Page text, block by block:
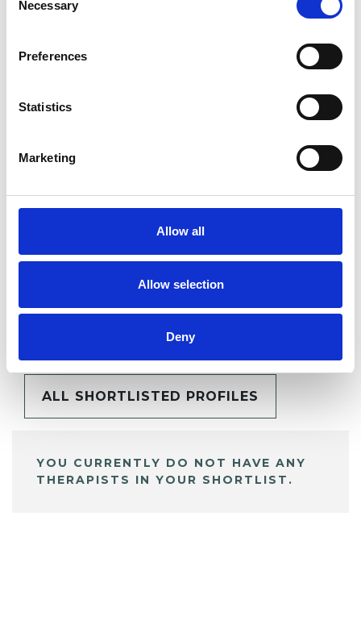
Selection
Necessary
Preferences
Statistics
Marketing
Allow all
Allow selection
Deny
MW
SHARE
BOOKMARKS
My Shortlist
ALL SHORTLISTED PROFILES
YOU CURRENTLY DO NOT HAVE ANY
THERAPISTS IN YOUR SHORTLIST.